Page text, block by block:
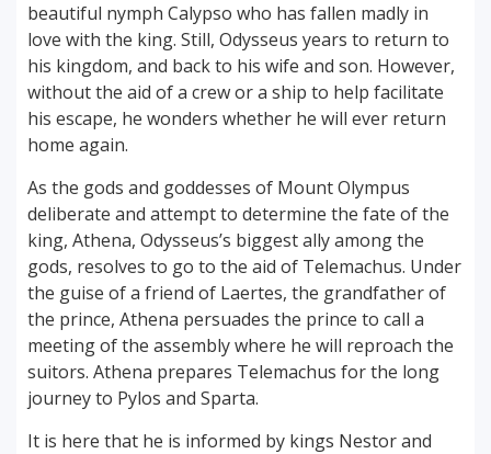
beautiful nymph Calypso who has fallen madly in
love with the king. Still, Odysseus years to return to
his kingdom, and back to his wife and son. However,
without the aid of a crew or a ship to help facilitate
his escape, he wonders whether he will ever return
home again.
As the gods and goddesses of Mount Olympus
deliberate and attempt to determine the fate of the
king, Athena, Odysseus’s biggest ally among the
gods, resolves to go to the aid of Telemachus. Under
the guise of a friend of Laertes, the grandfather of
the prince, Athena persuades the prince to call a
meeting of the assembly where he will reproach the
suitors. Athena prepares Telemachus for the long
journey to Pylos and Sparta.
It is here that he is informed by kings Nestor and